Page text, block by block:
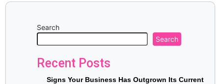
Search
Search
Recent Posts
Signs Your Business Has Outgrown Its Current